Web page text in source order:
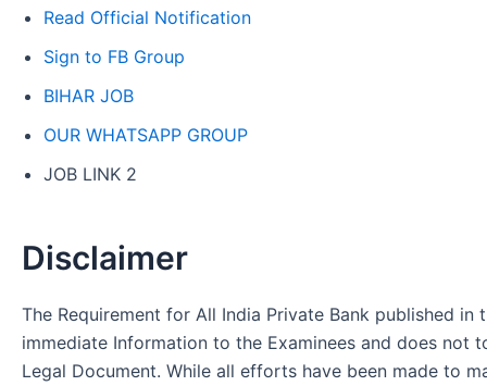
Read Official Notification
Sign to FB Group
BIHAR JOB
OUR WHATSAPP GROUP
JOB LINK 2
Disclaimer
The Requirement for All India Private Bank published in
immediate Information to the Examinees and does not
Legal Document. While all efforts have been made to